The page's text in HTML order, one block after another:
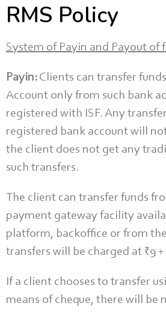
RMS Policy
System of Payin and Payout of
Payin: Clients can transfer
Account only from such bank
registered with ISF. Any
registered bank account will
the client does not get any
such transfers.
The client can transfer funds
payment gateway facility
platform, backoffice or from
transfers will be charged at ₹9
If a client chooses to transfer
means of cheque, there will be